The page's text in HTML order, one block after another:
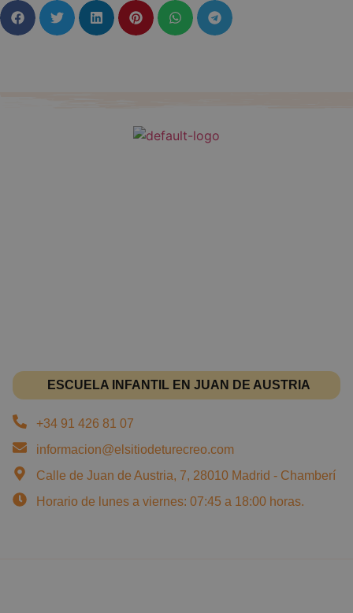
ESCUELA INFANTIL EN JUAN DE AUSTRIA
+34 91 426 81 07
informacion@elsitiodeturecreo.com
Calle de Juan de Austria, 7, 28010 Madrid - Chamberí
Horario de lunes a viernes: 07:45 a 18:00 horas.